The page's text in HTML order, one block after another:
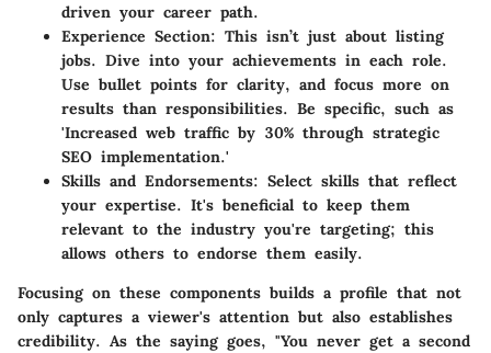
driven your career path.
Experience Section: This isn’t just about listing
jobs. Dive into your achievements in each role.
Use bullet points for clarity, and focus more on
results than responsibilities. Be specific, such as
'Increased web traffic by 30% through strategic
SEO implementation.'
Skills and Endorsements: Select skills that reflect
your expertise. It's beneficial to keep them
relevant to the industry you're targeting; this
allows others to endorse them easily.
Focusing on these components builds a profile that not
only captures a viewer's attention but also establishes
credibility. As the saying goes, "You never get a second